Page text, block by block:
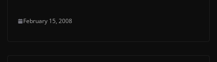
February 15, 2008